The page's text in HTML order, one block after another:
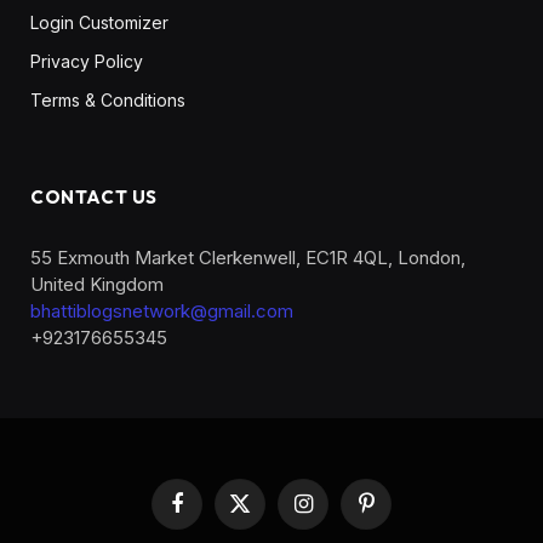
Login Customizer
Privacy Policy
Terms & Conditions
CONTACT US
55 Exmouth Market Clerkenwell, EC1R 4QL, London,
United Kingdom
bhattiblogsnetwork@gmail.com
+923176655345
Facebook
X
InstagramPinterest